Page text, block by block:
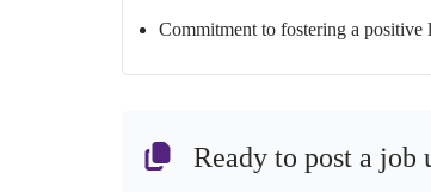
Commitment to fostering a
Ready to post a job